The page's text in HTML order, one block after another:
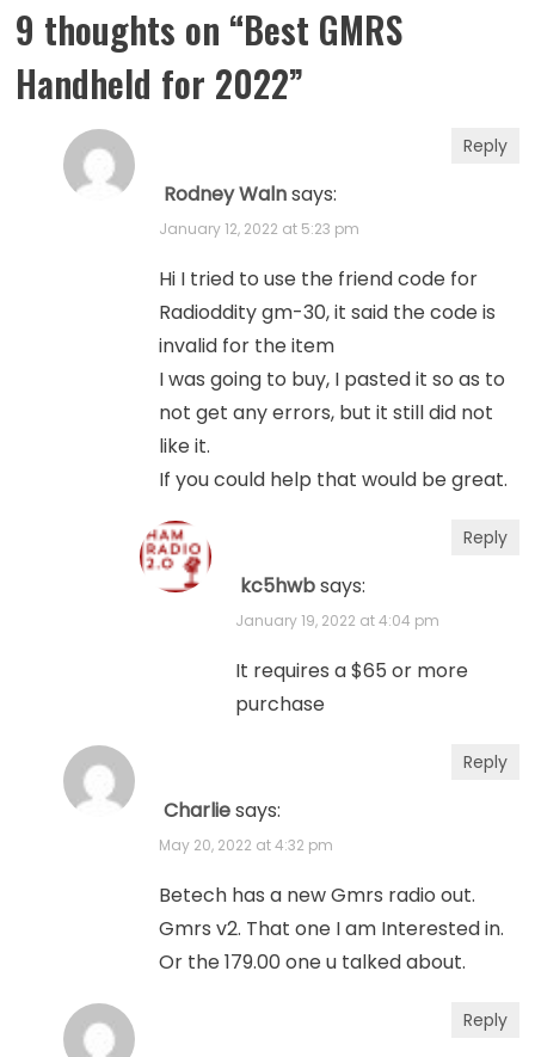
9 thoughts on “Best GMRS
Handheld for 2022”
Rodney Walnsays:
January 12, 2022 at 5:23 pm
Hi I tried to use the friend code for
Radioddity gm-30, it said the code is
invalid for the item
I was going to buy, I pasted it so as to
not get any errors, but it still did not
like it.
If you could help that would be great.
Reply
kc5hwbsays:
January 19, 2022 at 4:04 pm
It requires a $65 or more
purchase
Reply
Charliesays:
May 20, 2022 at 4:32 pm
Betech has a new Gmrs radio out.
Gmrs v2. That one I am Interested in.
Or the 179.00 one u talked about.
Reply
Reply